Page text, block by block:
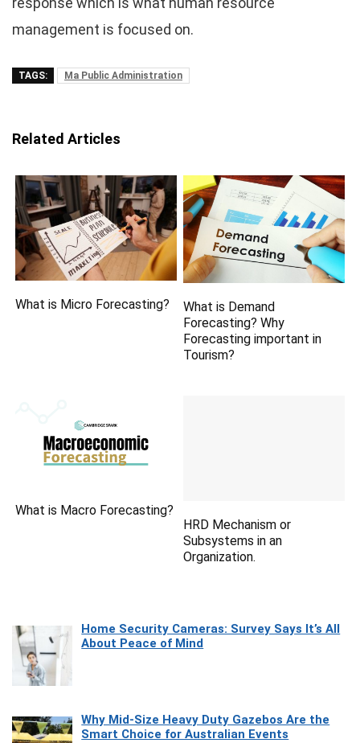
management is focused on.
TAGS: Ma Public Administration
Related Articles
What is Micro Forecasting?
What is Demand
Forecasting? Why
Forecasting important in
Tourism?
What is Macro Forecasting?
HRD Mechanism or
Subsystems in an
Organization.
Home Security Cameras: Survey Says It’s All
About Peace of Mind
Why Mid-Size Heavy Duty Gazebos Are the
Smart Choice for Australian Events